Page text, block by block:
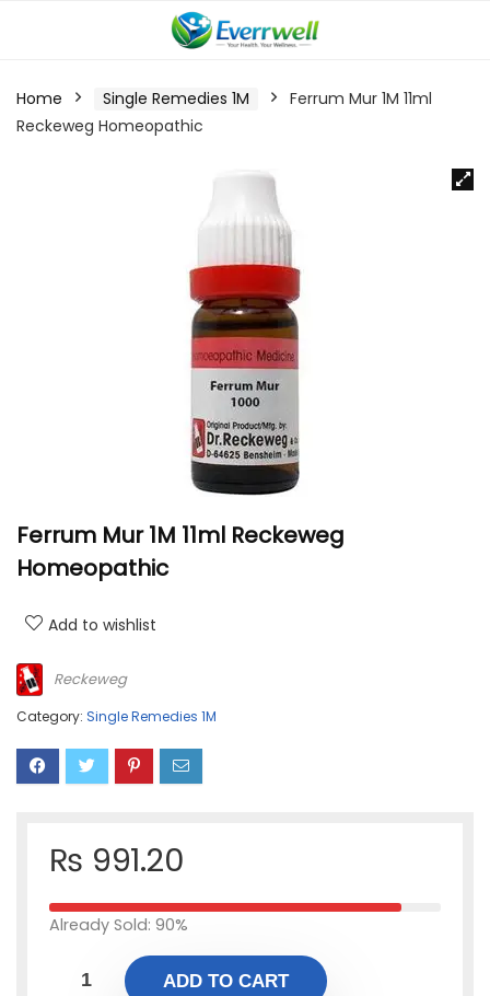
Home Single Remedies 1M
Ferrum Mur 1M 11ml
Reckeweg Homeopathic
Ferrum Mur 1M 11ml Reckeweg
Homeopathic
Add to wishlist
Reckeweg
Category: Single Remedies 1M
₨ 991.20
Already Sold: 90%
ADD TO CART